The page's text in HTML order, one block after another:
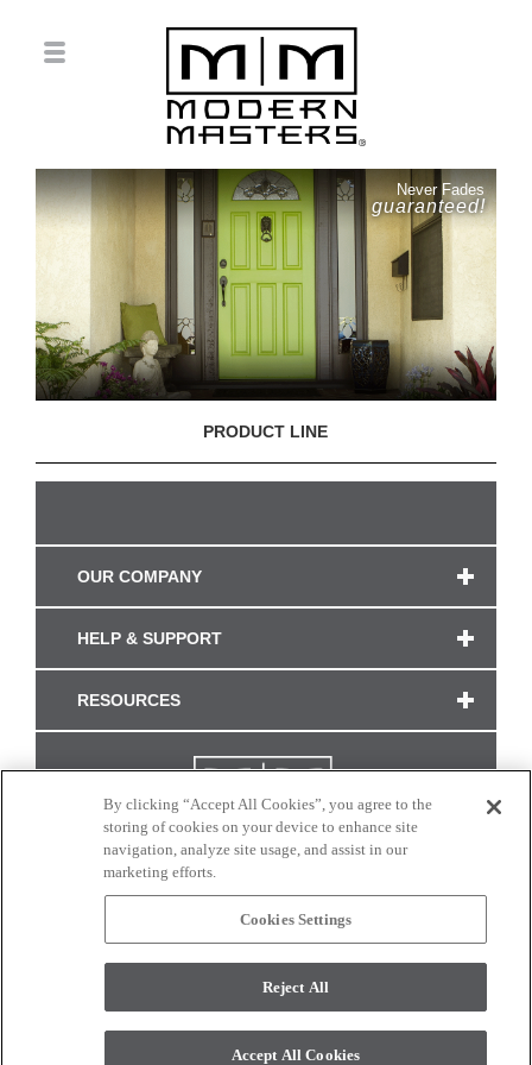
Never Fades
guaranteed!
PRODUCT LINE
OUR COMPANY
HELP & SUPPORT
RESOURCES
CONNECT WITH US
monitor. © 2017 Modern Masters. All rights reserved.
By clicking “Accept All Cookies”, you agree to the
storing of cookies on your device to enhance site
navigation, analyze site usage, and assist in our
marketing efforts.
Cookies Settings
Reject All
Accept All Cookies